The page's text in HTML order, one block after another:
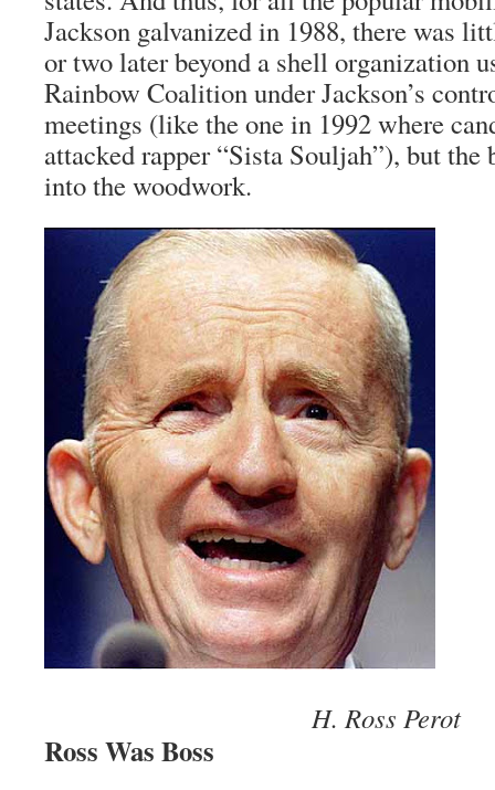
Jackson galvanized in 1988, there was
or two later beyond a shell organization
Rainbow Coalition under Jackson’s
meetings (like the one in 1992 where
attacked rapper “Sista Souljah”), but the
into the woodwork.
H. Ross Perot
Ross Was Boss